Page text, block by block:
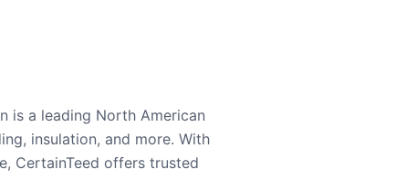
is a leading North American
insulation, and more. With
CertainTeed offers trusted